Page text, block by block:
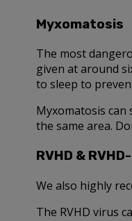
Myxomatosis
The most
given at around
to sleep to
Myxomatosis
the same area.
RVHD &
We also highly
The RVHD virus